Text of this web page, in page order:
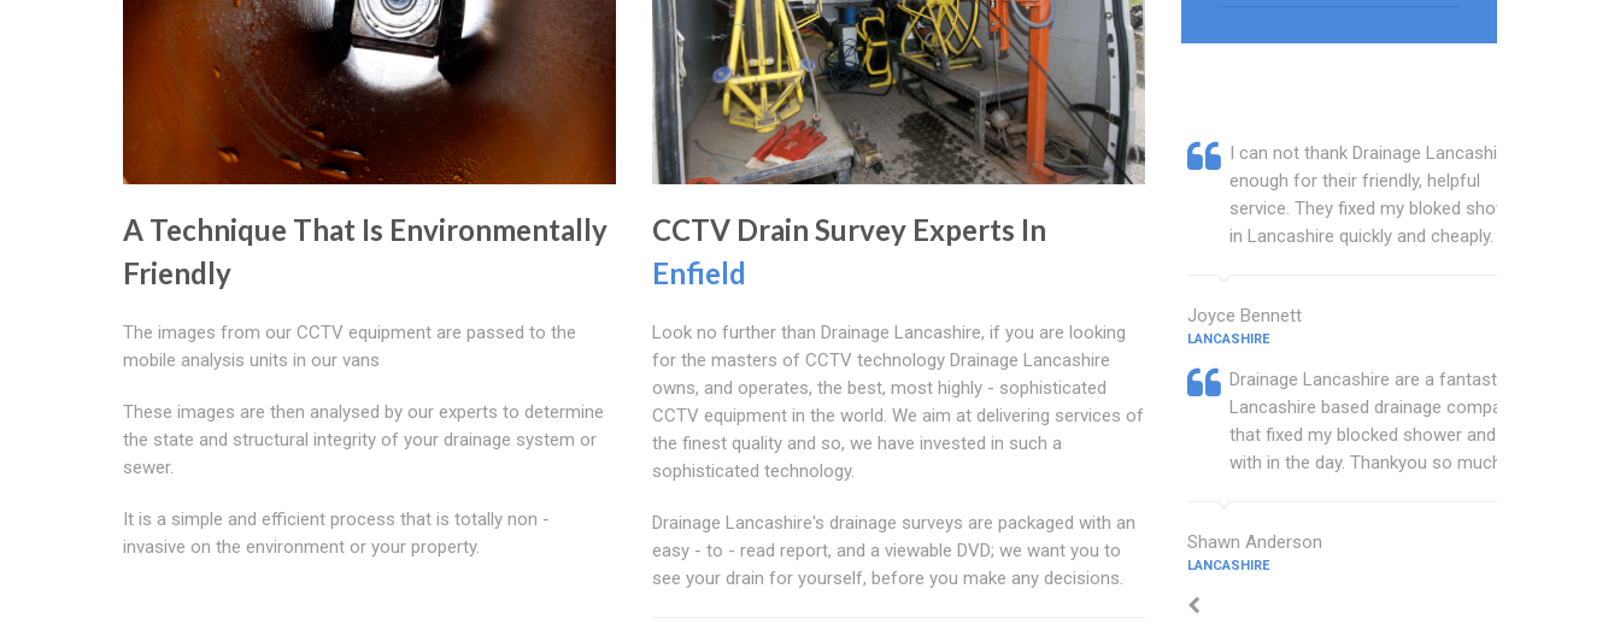
A Technique That Is Environmentally
Friendly
The images from our CCTV equipment are passed to the
mobile analysis units in our vans
These images are then analysed by our experts to determine
the state and structural integrity of your drainage system or
sewer.
It is a simple and efficient process that is totally non -
invasive on the environment or your property.
CCTV Drain Survey Experts In
Enfield
Look no further than Drainage Lancashire, if you are looking
for the masters of CCTV technology Drainage Lancashire
owns, and operates, the best, most highly - sophisticated
CCTV equipment in the world. We aim at delivering services of
the finest quality and so, we have invested in such a
sophisticated technology.
Drainage Lancashire's drainage surveys are packaged with an
easy - to - read report, and a viewable DVD; we want you to
see your drain for yourself, before you make any decisions.
I can not thank Drainage Lancashire
enough for their friendly, helpful
service. They fixed my bloked shower
in Lancashire quickly and cheaply.
Joyce Bennett
LANCASHIRE
Drainage Lancashire are a fantastic
Lancashire based drainage company
that fixed my blocked shower and sink
with in the day. Thankyou so much.
Shawn Anderson
LANCASHIRE